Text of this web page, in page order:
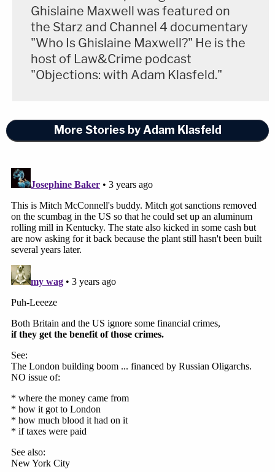
Ghislaine Maxwell was featured on
the Starz and Channel 4 documentary
"Who Is Ghislaine Maxwell?" He is the
host of Law&Crime podcast
"Objections: with Adam Klasfeld."
More Stories by Adam Klasfeld